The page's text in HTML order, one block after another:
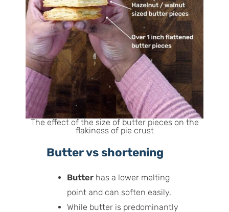
The effect of the size of butter pieces on the
flakiness of pie crust
Butter vs shortening
Butter has a lower melting
point and can soften easily.
While butter is predominantly